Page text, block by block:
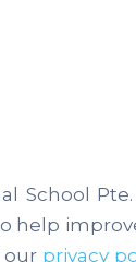
School
help
our privacy